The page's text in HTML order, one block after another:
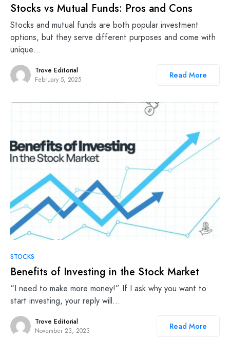
Stocks vs Mutual Funds: Pros and Cons
Stocks and mutual funds are both popular investment
options, but they serve different purposes and come with
unique…
Trove Editorial
February 5, 2025
Read More
STOCKS
Benefits of Investing in the Stock Market
“I need to make more money!” If I ask why you want to
start investing, your reply will…
Trove Editorial
November 23, 2023
Read More